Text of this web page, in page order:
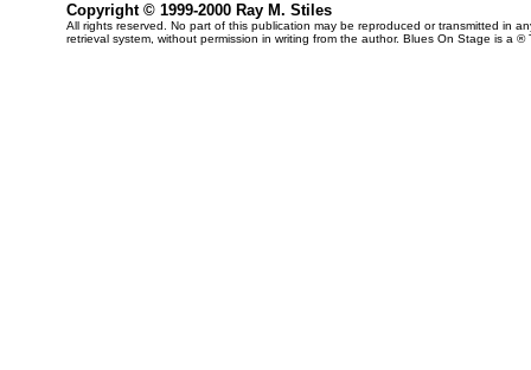
Copyright © 1999-2000 Ray M. Stiles
All rights reserved. No part of this publication may be reproduced or transmitted in
retrieval system, without permission in writing from the author. Blues On Stage is a ®